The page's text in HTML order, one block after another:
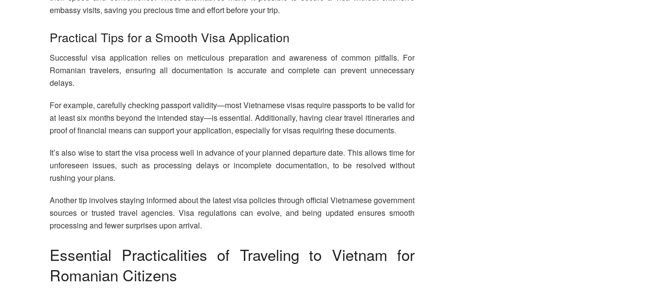
embassy visits, saving you precious time and effort before your trip.
Practical Tips for a Smooth Visa Application
Successful visa application relies on meticulous preparation and awareness of common pitfalls. For
Romanian travelers, ensuring all documentation is accurate and complete can prevent unnecessary
delays.
For example, carefully checking passport validity—most Vietnamese visas require passports to be valid for
at least six months beyond the intended stay—is essential. Additionally, having clear travel itineraries and
proof of financial means can support your application, especially for visas requiring these documents.
It’s also wise to start the visa process well in advance of your planned departure date. This allows time for
unforeseen issues, such as processing delays or incomplete documentation, to be resolved without
rushing your plans.
Another tip involves staying informed about the latest visa policies through official Vietnamese government
sources or trusted travel agencies. Visa regulations can evolve, and being updated ensures smooth
processing and fewer surprises upon arrival.
Essential Practicalities of Traveling to Vietnam for
Romanian Citizens